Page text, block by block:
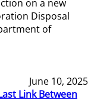
on a new
Disposal
of
June 10, 2025
Link Between